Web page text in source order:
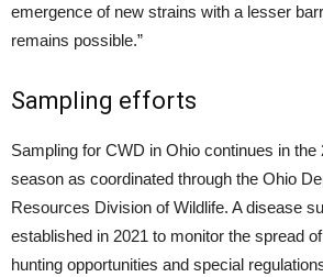
emergence of new strains with a lesser
remains possible.”
Sampling efforts
Sampling for CWD in Ohio continues in the
season as coordinated through the Ohio
Resources Division of Wildlife. A disease
established in 2021 to monitor the spread
hunting opportunities and special